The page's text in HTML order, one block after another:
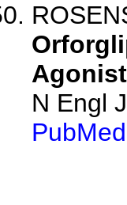
N Engl
PubMed